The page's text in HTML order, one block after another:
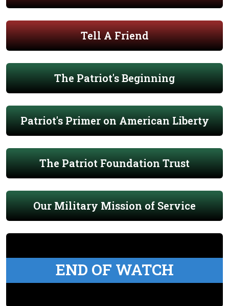
Tell A Friend
The Patriot's Beginning
Patriot's Primer on American Liberty
The Patriot Foundation Trust
Our Military Mission of Service
END OF WATCH